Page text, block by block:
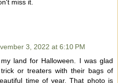
miss it.
3, 2022 at 6:10 PM
land for Halloween. I was glad
or treaters with their bags of
time of year. That photo is